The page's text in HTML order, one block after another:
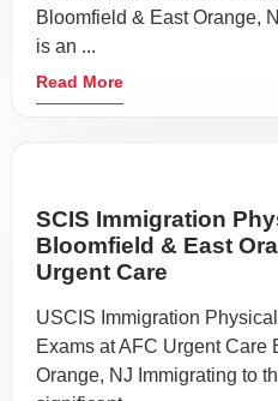
Bloomfield & East Orange,
is an ...
Read More
SCIS Immigration
Bloomfield & East
Urgent Care
USCIS Immigration
Exams at AFC Urgent Care
Orange, NJ Immigrating to